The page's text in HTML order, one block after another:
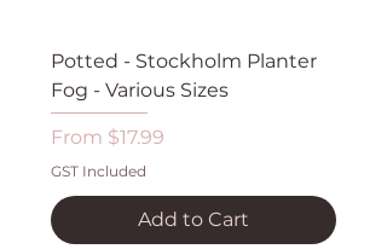
Potted - Stockholm Planter
Fog - Various Sizes
From $17.99
Sale Price
GST Included
Add to Cart